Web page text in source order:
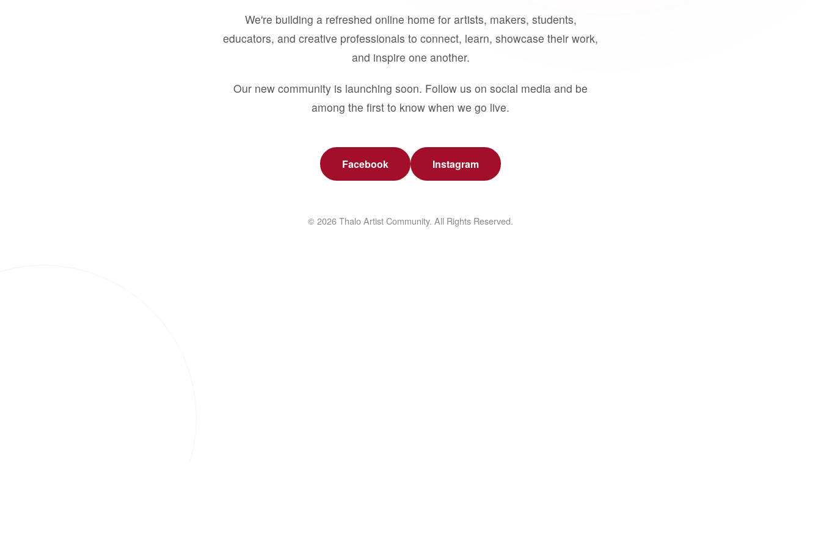
We're building a refreshed online home for artists, makers, students,
educators, and creative professionals to connect, learn, showcase their work,
and inspire one another.
Our new community is launching soon. Follow us on social media and be
among the first to know when we go live.
Facebook Instagram
© 2026 Thalo Artist Community. All Rights Reserved.